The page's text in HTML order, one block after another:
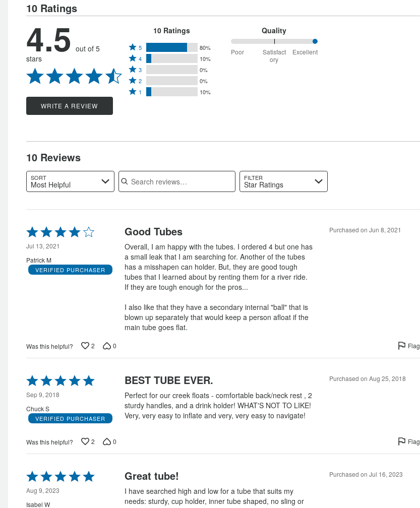
10 Ratings
4.5 out of 5
stars
WRITE A REVIEW
10 Ratings
Rated
5
stars
by
80%
5 80%
Rated
4
stars
by
4 10%
Rated
3
stars
reviewers
3 0%
Rated
2
of
2 0%
Rated
10%
1 10%
Quality
100%
between
Poor
Satisfact
ory
Excellent
10 Reviews
SORT
Most Helpful
Search reviews FILTER
Star Ratings
Rated
4
out
of
5
Jul 13, 2021
Patrick M
VERIFIED PURCHASER
Good Tubes
Overall, I am happy with the tubes. I ordered 4 but one has
a small leak that I am searching for. Another of the tubes
has a misshapen can holder. But, they are good tough
tubes that I learned about by renting them for a river ride.
If they are tough enough for the pros...
I also like that they have a secondary internal "ball" that is
blown up separately that would keep a person afloat if the
main tube goes flat.
Purchased on Jun 8, 2021
Was this helpful? 2 0 Flag
Rated
5
out
of
5
Sep 9, 2018
Chuck S
VERIFIED PURCHASER
BEST TUBE EVER.
Perfect for our creek floats - comfortable back/neck rest , 2
sturdy handles, and a drink holder! WHAT'S NOT TO LIKE!
Very, very easy to inflate and very, very easy to navigate!
Purchased on Aug 25, 2018
Was this helpful? 2 0 Flag
Rated
5
out
of
Aug 9, 2023
Isabel W
Great tube!
I have searched high and low for a tube that suits my
needs: sturdy, cup holder, inner tube shaped, no sling or
Purchased on Jul 16, 2023